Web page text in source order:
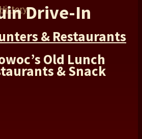
Drive-In
& Restaurants
Old Lunch
& Snack